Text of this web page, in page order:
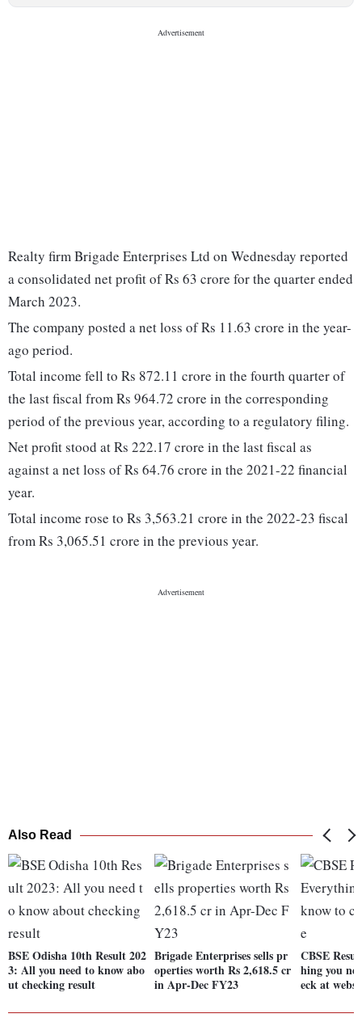
Realty firm Brigade Enterprises Ltd on Wednesday reported
a consolidated net profit of Rs 63 crore for the quarter ended
March 2023.
The company posted a net loss of Rs 11.63 crore in the year-
ago period.
Total income fell to Rs 872.11 crore in the fourth quarter of
the last fiscal from Rs 964.72 crore in the corresponding
period of the previous year, according to a regulatory filing.
Net profit stood at Rs 222.17 crore in the last fiscal as
against a net loss of Rs 64.76 crore in the 2021-22 financial
year.
Total income rose to Rs 3,563.21 crore in the 2022-23 fiscal
from Rs 3,065.51 crore in the previous year.
Also Read
BSE Odisha 10th Result 202
3: All you need to know abo
ut checking result
Brigade Enterprises sells pr
operties worth Rs 2,618.5 cr
in Apr-Dec FY23
CBSE
hing you
eck at